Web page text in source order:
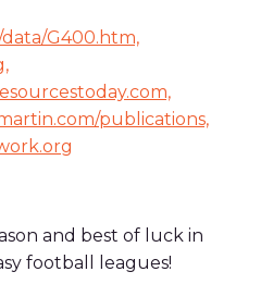
G400.htm,
publications,
and best of luck in
football leagues!